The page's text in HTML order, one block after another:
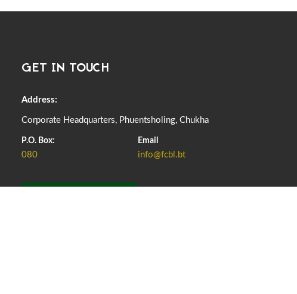
22nd September, 2025
FCBL CONVENED ITS ANNUAL BUSINESS CONCLAVE
COMMEMORATING ITS 51ST FOUNDATION DAY.
GET IN TOUCH
Address:
Corporate Headquarters, Phuentsholing, Chukha
P.O. Box:
080
Email
info@fcbl.bt